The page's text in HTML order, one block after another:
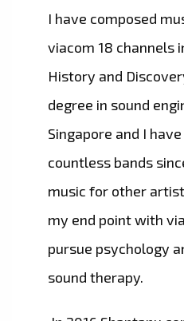
I have composed
viacom 18 channels
History and
degree in sound
Singapore and I
countless bands
music for other
my end point with
pursue psychology
sound therapy.